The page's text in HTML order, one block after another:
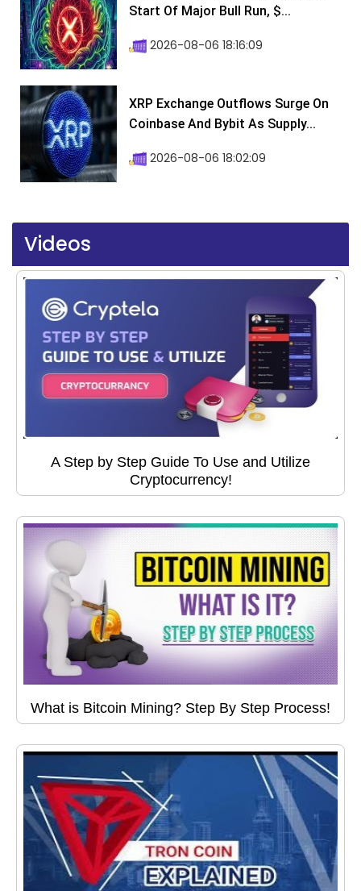
Start Of Major Bull Run, $...
2026-08-06 18:16:09
XRP Exchange Outflows Surge On
Coinbase And Bybit As Supply...
2026-08-06 18:02:09
Videos
A Step by Step Guide To Use and Utilize
Cryptocurrency!
What is Bitcoin Mining? Step By Step Process!